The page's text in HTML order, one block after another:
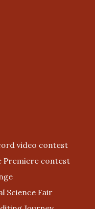
video contest
Premiere contest
Science Fair